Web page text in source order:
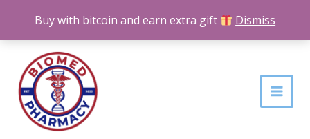
Buy with bitcoin and earn extra gift Dismiss
content